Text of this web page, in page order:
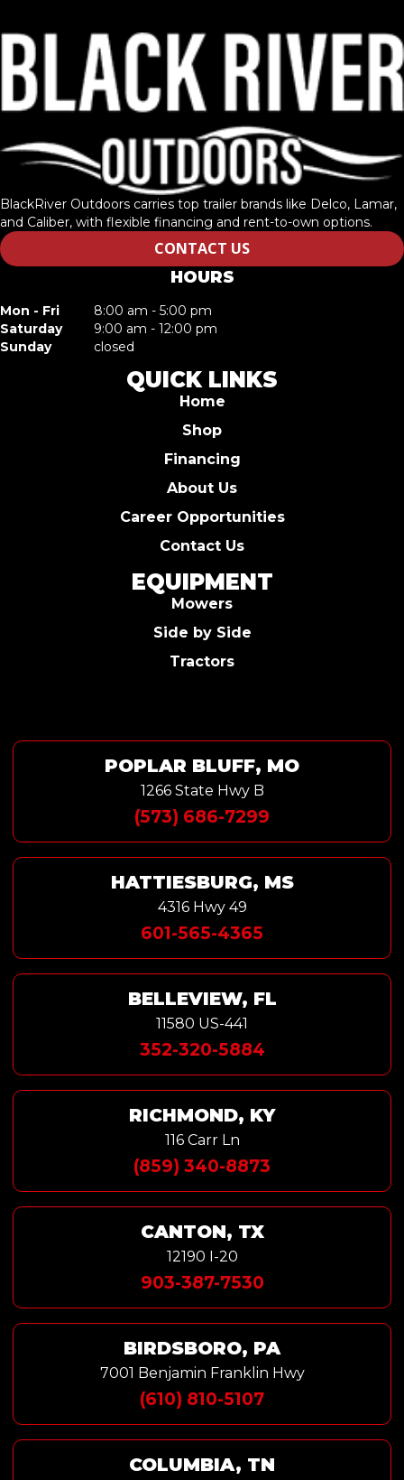
BlackRiver Outdoors carries top trailer brands like Delco, Lamar,
and Caliber, with flexible financing and rent-to-own options.
CONTACT US
HOURS
Mon - Fri
8:00 am - 5:00 pm
Saturday
9:00 am - 12:00 pm
Sunday
closed
QUICK LINKS
Home
Shop
Financing
About Us
Career Opportunities
Contact Us
EQUIPMENT
Mowers
Side by Side
Tractors
POPLAR BLUFF, MO
1266 State Hwy B
(573) 686-7299
HATTIESBURG, MS
4316 Hwy 49
601-565-4365
BELLEVIEW, FL
11580 US-441
352-320-5884
RICHMOND, KY
116 Carr Ln
(859) 340-8873
CANTON, TX
12190 I-20
903-387-7530
BIRDSBORO, PA
7001 Benjamin Franklin Hwy
(610) 810-5107
COLUMBIA, TN